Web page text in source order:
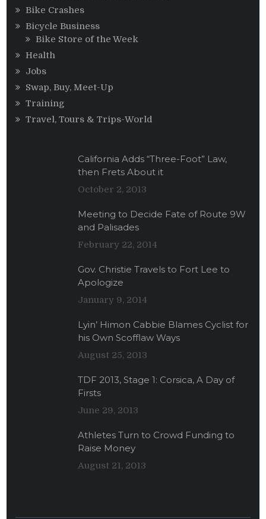
Bike Crashes
Bicycle Business
Bike Store of the Week
Health
Jobs
Swap, Buy, Meet-Up
Training
Travel, Tours & Trips-World
California Adds “Three-Foot” Law,
then Frets About it
October 2, 2013
Meeting to Decide Fate of Route 9W
and Palisades
February 22, 2014
Gov. Christie Travels to Fort Lee to
Apologize
January 9, 2014
Lyin’ Himon Cabbie Blames Cyclist for
his Own Scofflaw Ways
August 25, 2013
TDF 2013, Stage 1: Corsica, A Day of
Firsts
June 29, 2013
Athletes Turn to Crowd Funding to
Raise Money
August 21, 2013